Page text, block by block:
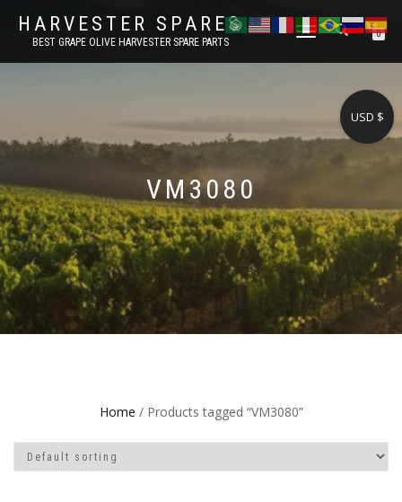
HARVESTER SPARES
BEST GRAPE OLIVE HARVESTER SPARE PARTS
TOGGLE
0
VM3080
Home / Products tagged “VM3080”
USD $